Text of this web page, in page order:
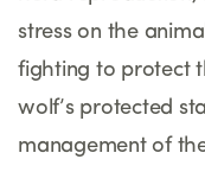
stress on the
fighting to protect
wolf’s protected
management of